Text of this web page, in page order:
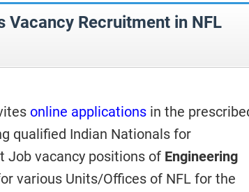
Vacancy Recruitment in NFL
online applications in the
qualified Indian Nationals for
Job vacancy positions of Engineering
various Units/Offices of NFL for the